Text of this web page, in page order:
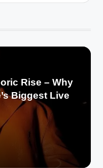
Rise – Why
Biggest Live